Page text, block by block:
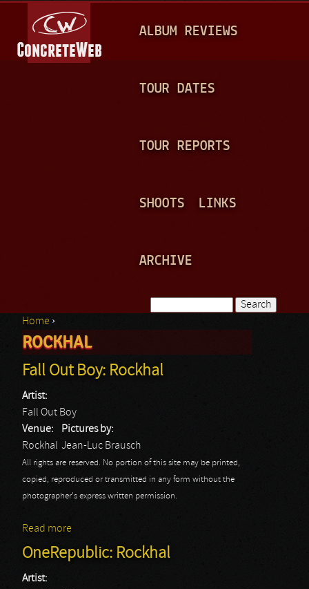
A
N
ALBUM REVIEWS
TOUR DATES
TOUR REPORTS
SHOOTS LINKS
ARCHIVE
Search form
You are here
Home ›
ROCKHAL
Fall Out Boy: Rockhal
Artist:
Fall Out Boy
Venue:
Rockhal
Pictures by:
Jean-Luc Brausch
All rights are reserved. No portion of this site may be printed,
copied, reproduced or transmitted in any form without the
photographer's express written permission.
Read more
OneRepublic: Rockhal
Artist: